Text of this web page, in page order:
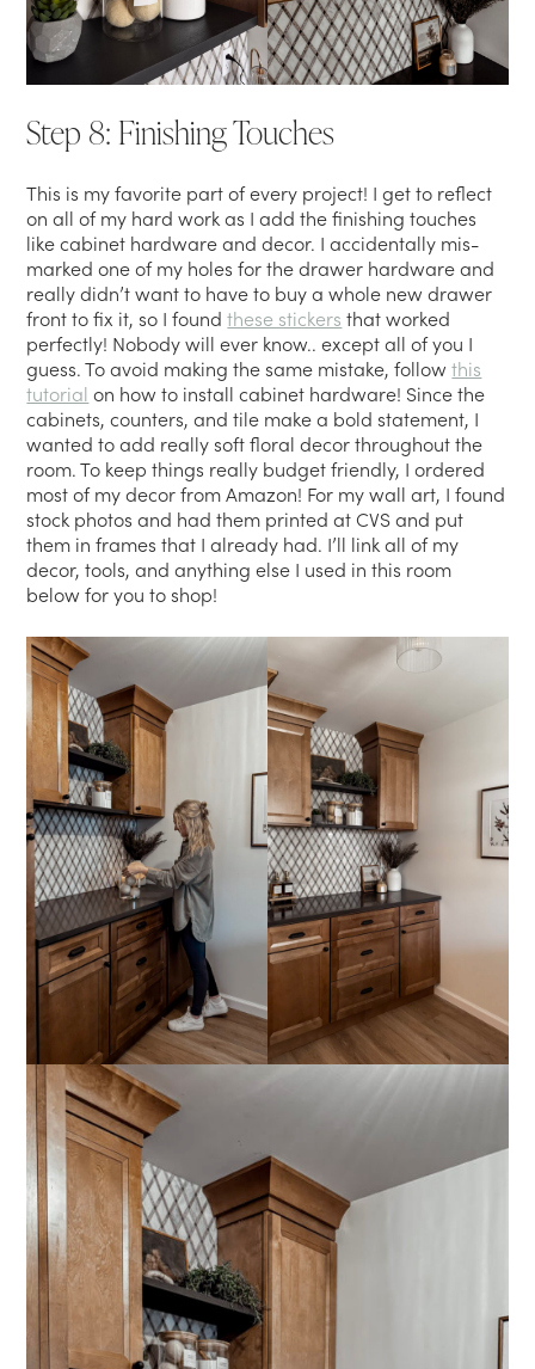
Step 8: Finishing Touches
This is my favorite part of every project! I get to reflect
on all of my hard work as I add the finishing touches
like cabinet hardware and decor. I accidentally mis-
marked one of my holes for the drawer hardware and
really didn’t want to have to buy a whole new drawer
front to fix it, so I foundthese stickers that worked
perfectly! Nobody will ever know.. except all of you I
guess. To avoid making the same mistake, followthis
tutorial on how to install cabinet hardware! Since the
cabinets, counters, and tile make a bold statement, I
wanted to add really soft floral decor throughout the
room. To keep things really budget friendly, I ordered
most of my decor from Amazon! For my wall art, I found
stock photos and had them printed at CVS and put
them in frames that I already had. I’ll link all of my
decor, tools, and anything else I used in this room
below for you to shop!